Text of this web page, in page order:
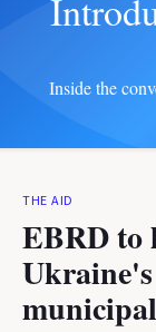
Inside the
THE AID
EBRD to